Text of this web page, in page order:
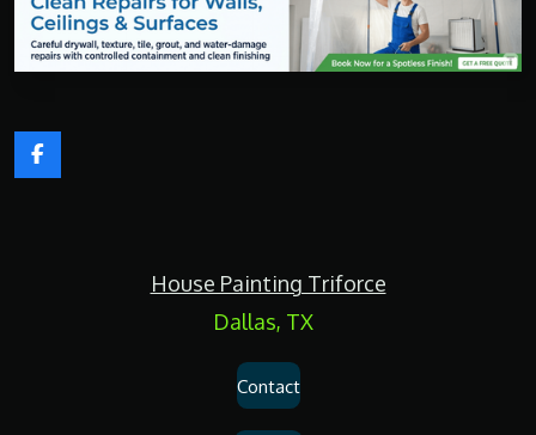
F
a
House Painting Triforce
Dallas, TX
Contact